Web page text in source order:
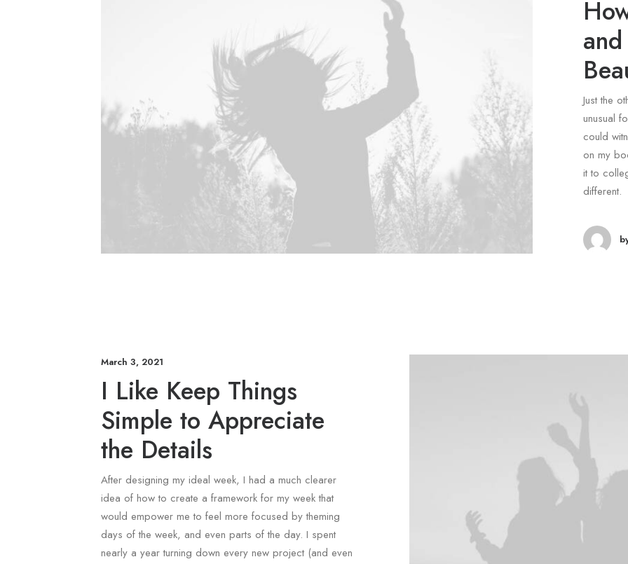
Just the
unusual
could
on my
it to
different.
March 3, 2021
I Like Keep Things
Simple to Appreciate
the Details
After designing my ideal week, I had a much clearer
idea of how to create a framework for my week that
would empower me to feel more focused by theming
days of the week, and even parts of the day. I spent
nearly a year turning down every new project (and even